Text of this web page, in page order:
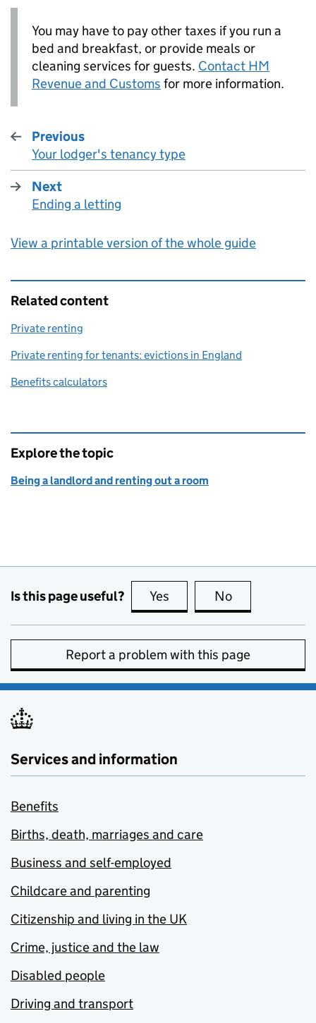
You may have to pay other taxes if you run a
bed and breakfast, or provide meals or
cleaning services for guests. Contact HM
Revenue and Customs for more information.
Previous
:
Your lodger's tenancy type
Next
:
Ending a letting
View a printable version of the whole guide
Related content
Private renting
Private renting for tenants: evictions in England
Benefits calculators
Explore the topic
Being a landlord and renting out a room
Is this page useful? Yes this page is useful
No
Report a problem with this page
Services and information
Benefits
Births, death, marriages and care
Business and self-employed
Childcare and parenting
Citizenship and living in the UK
Crime, justice and the law
Disabled people
Driving and transport